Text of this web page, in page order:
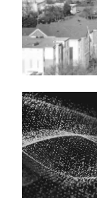
(Pixabay)